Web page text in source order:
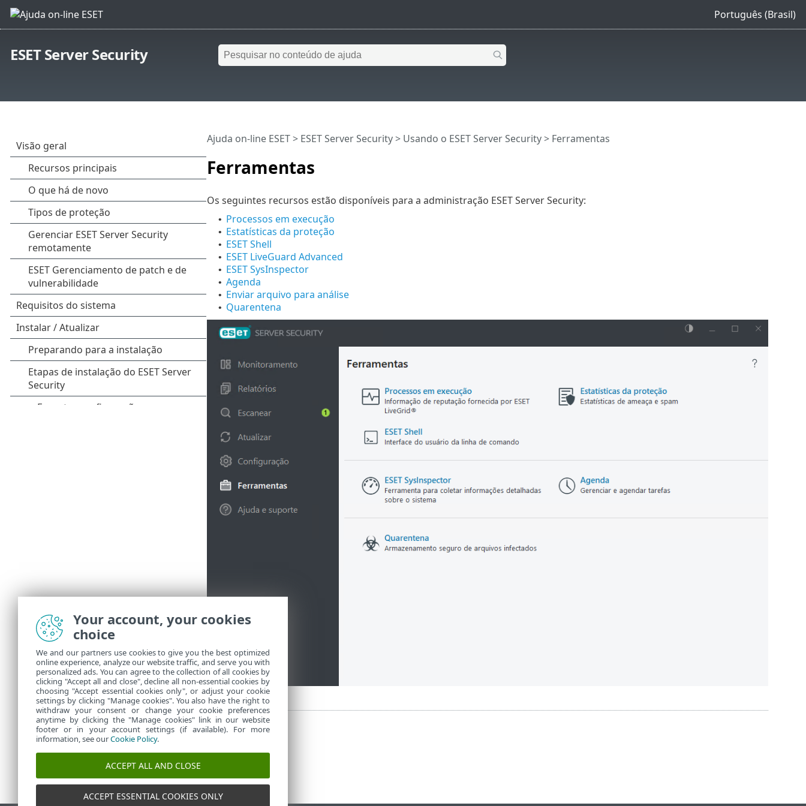
Português (Brasil)
ESET Server Security
Ferramentas
Ajuda on-line ESET> ESET Server Security> Usando o ESET Server Security> Ferramentas
Os seguintes recursos estão disponíveis para a administração ESET Server Security:
• Processos em execução
• Estatísticas da proteção
• ESET Shell
• ESET LiveGuard Advanced
• ESET SysInspector
• Agenda
• Enviar arquivo para análise
• Quarentena
Your account, your cookies
choice
We and our partners use cookies to give you the best optimized
online experience, analyze our website traffic, and serve you with
personalized ads. You can agree to the collection of all cookies by
clicking "Accept all and close", decline all non-essential cookies by
choosing "Accept essential cookies only", or adjust your cookie
settings by clicking "Manage cookies". You also have the right to
withdraw your consent or change your cookie preferences
anytime by clicking the "Manage cookies" link in our website
footer or in your account settings (if available). For more
information, see ourCookie Policy.
ACCEPT ALL AND CLOSE
ACCEPT ESSENTIAL COOKIES ONLY